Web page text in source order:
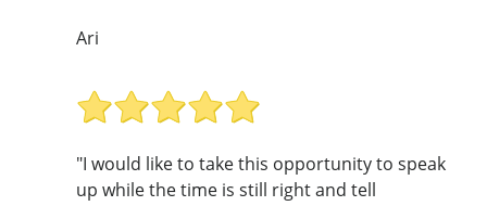
Ari
"I would like to take this opportunity to speak
up while the time is still right and tell